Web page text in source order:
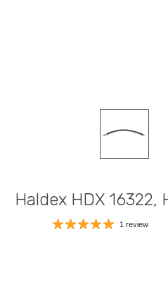
Haldex HDX 16322,
1 review